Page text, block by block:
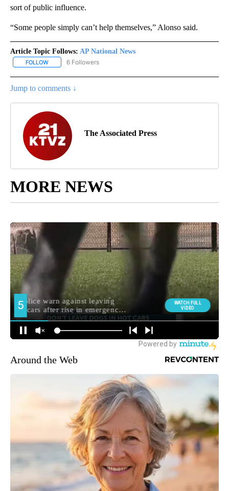
sort of public influence.
“Some people simply can’t help themselves,” Alonso said.
Article Topic Follows: AP National News
FOLLOW FOLLOW "AP NATIONAL NEWS" TO RECEIVE NOTIFICATIONS
6 Followers
Jump to comments ↓
The Associated Press
MORE NEWS
Around the Web